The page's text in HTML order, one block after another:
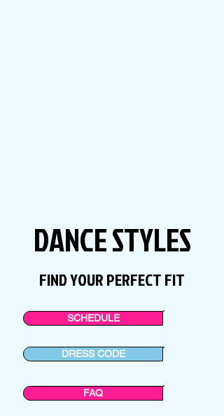
DANCE STYLES
FIND YOUR PERFECT FIT
SCHEDULE
DRESS CODE
FAQ